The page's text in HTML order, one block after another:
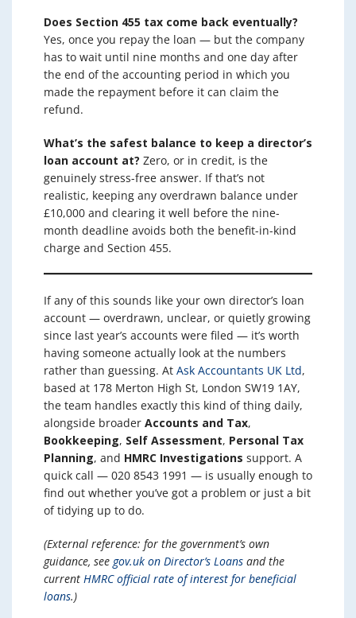
Does Section 455 tax come back eventually?
Yes, once you repay the loan — but the company
has to wait until nine months and one day after
the end of the accounting period in which you
made the repayment before it can claim the
refund.
What’s the safest balance to keep a director’s
loan account at? Zero, or in credit, is the
genuinely stress-free answer. If that’s not
realistic, keeping any overdrawn balance under
£10,000 and clearing it well before the nine-
month deadline avoids both the benefit-in-kind
charge and Section 455.
If any of this sounds like your own director’s loan
account — overdrawn, unclear, or quietly growing
since last year’s accounts were filed — it’s worth
having someone actually look at the numbers
rather than guessing. At Ask Accountants UK Ltd,
based at 178 Merton High St, London SW19 1AY,
the team handles exactly this kind of thing daily,
alongside broader Accounts and Tax,
Bookkeeping, Self Assessment, Personal Tax
Planning, and HMRC Investigations support. A
quick call — 020 8543 1991 — is usually enough to
find out whether you’ve got a problem or just a bit
of tidying up to do.
(External reference: for the government’s own
guidance, see gov.uk on Director’s Loans and the
current HMRC official rate of interest for beneficial
loans.)